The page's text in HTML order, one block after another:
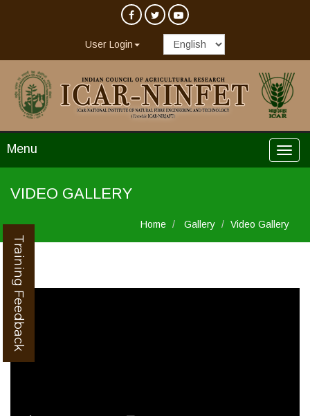
User Login
Menu
VIDEO GALLERY
Home Gallery Video Gallery
Training Feedback